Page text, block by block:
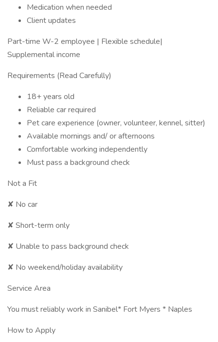
Medication when needed
Client updates
Part-time W-2 employee | Flexible schedule|
Supplemental income
Requirements (Read Carefully)
18+ years old
Reliable car required
Pet care experience (owner, volunteer, kennel, sitter)
Available mornings and/ or afternoons
Comfortable working independently
Must pass a background check
Not a Fit
✘ No car
✘ Short-term only
✘ Unable to pass background check
✘ No weekend/holiday availability
Service Area
You must reliably work in Sanibel* Fort Myers * Naples
How to Apply